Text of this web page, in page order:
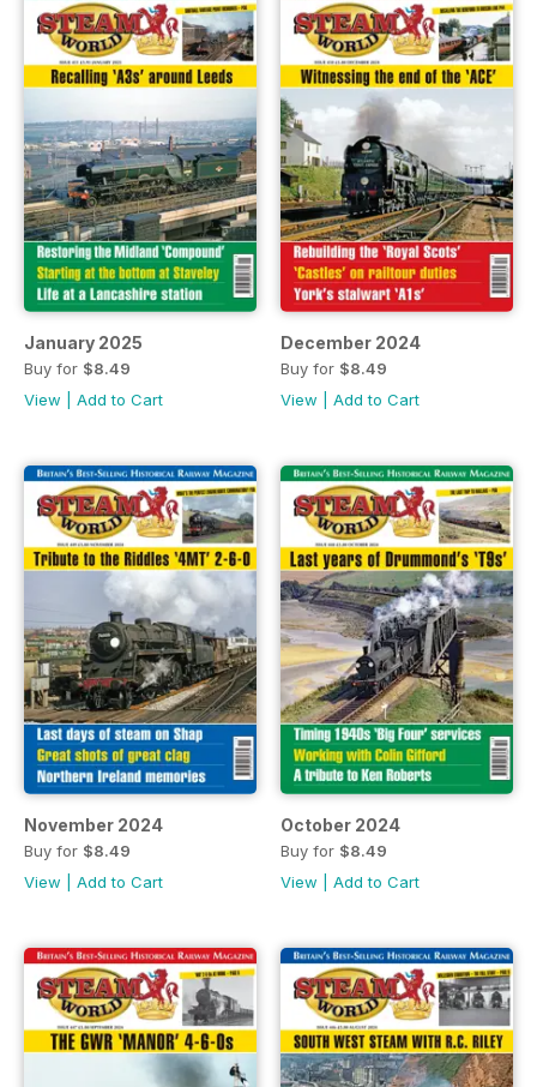
January 2025
Buy for $8.49
View
Add to Cart
December 2024
Buy for $8.49
View
Add to Cart
November 2024
Buy for $8.49
View
Add to Cart
October 2024
Buy for $8.49
View
Add to Cart